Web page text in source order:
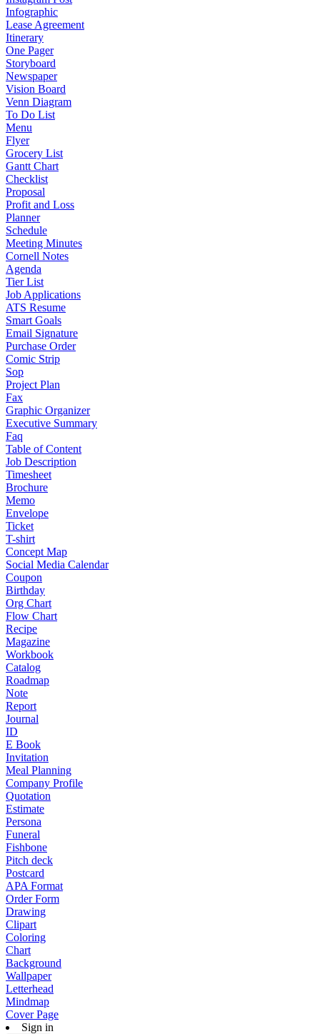
Infographic
Lease Agreement
Itinerary
One Pager
Storyboard
Newspaper
Vision Board
Venn Diagram
To Do List
Menu
Flyer
Grocery List
Gantt Chart
Checklist
Proposal
Profit and Loss
Planner
Schedule
Meeting Minutes
Cornell Notes
Agenda
Tier List
Job Applications
ATS Resume
Smart Goals
Email Signature
Purchase Order
Comic Strip
Sop
Project Plan
Fax
Graphic Organizer
Executive Summary
Faq
Table of Content
Job Description
Timesheet
Brochure
Memo
Envelope
Ticket
T-shirt
Concept Map
Social Media Calendar
Coupon
Birthday
Org Chart
Flow Chart
Recipe
Magazine
Workbook
Catalog
Roadmap
Note
Report
Journal
ID
E Book
Invitation
Meal Planning
Company Profile
Quotation
Estimate
Persona
Funeral
Fishbone
Pitch deck
Postcard
APA Format
Order Form
Drawing
Clipart
Coloring
Chart
Background
Wallpaper
Letterhead
Mindmap
Cover Page
Sign in